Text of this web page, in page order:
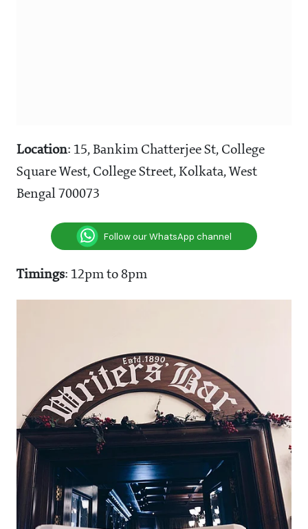
Location: 15, Bankim Chatterjee St, College
Square West, College Street, Kolkata, West
Bengal 700073
Follow our WhatsApp channel
Timings: 12pm to 8pm